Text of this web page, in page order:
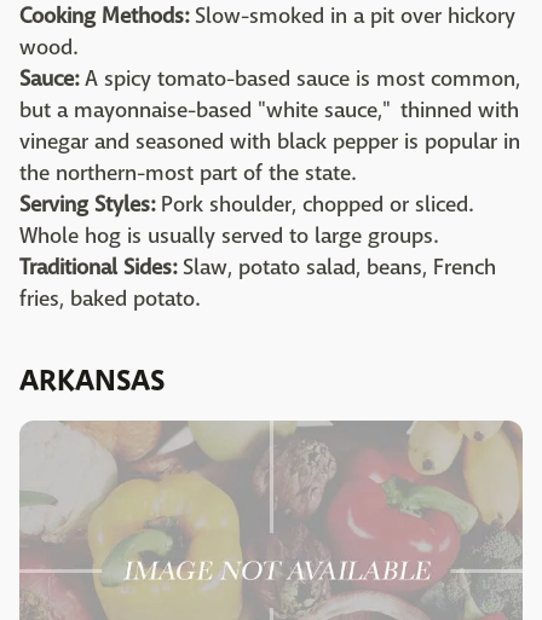
Cooking Methods:Slow-smoked in a pit over hickory
wood.
Sauce:A spicy tomato-based sauce is most common,
but a mayonnaise-based "white sauce," thinned with
vinegar and seasoned with black pepper is popular in
the northern-most part of the state.
Serving Styles:Pork shoulder, chopped or sliced.
Whole hog is usually served to large groups.
Traditional Sides:Slaw, potato salad, beans, French
fries, baked potato.
ARKANSAS